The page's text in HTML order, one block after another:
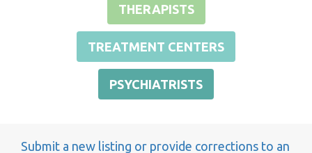
THERAPISTS
TREATMENT CENTERS
PSYCHIATRISTS
Submit a new listing or provide corrections to an